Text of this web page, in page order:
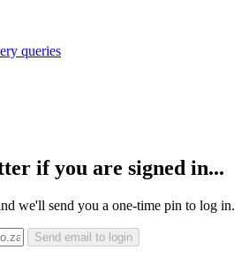
queries
if you are signed in...
we'll send you a one-time pin to log in.
Send email to login